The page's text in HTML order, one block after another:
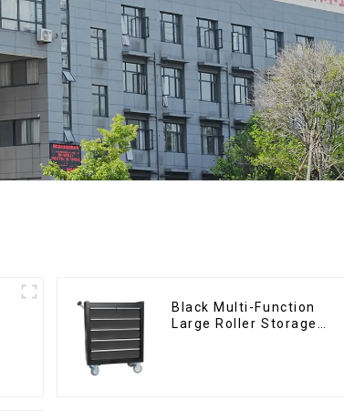
Black Multi-Function
Large Roller Storage